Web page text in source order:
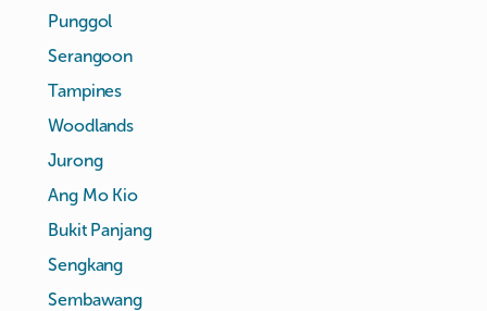
Punggol
Serangoon
Tampines
Woodlands
Jurong
Ang Mo Kio
Bukit Panjang
Sengkang
Sembawang